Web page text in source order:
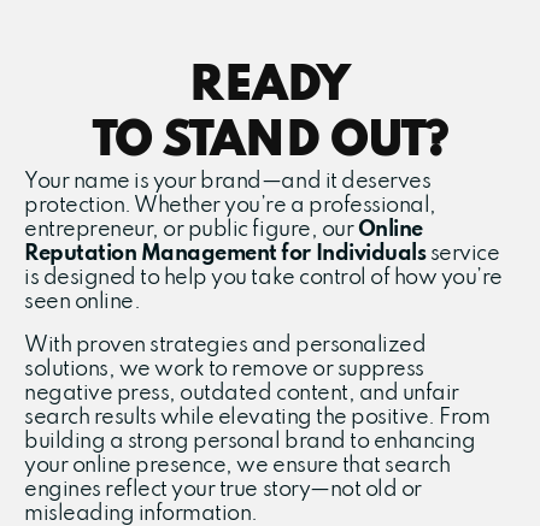
READY
TO STAND OUT?
Your name is your brand—and it deserves
protection. Whether you’re a professional,
entrepreneur, or public figure, ourOnline
Reputation Management for Individualsservice
is designed to help you take control of how you’re
seen online.
With proven strategies and personalized
solutions, we work to remove or suppress
negative press, outdated content, and unfair
search results while elevating the positive. From
building a strong personal brand to enhancing
your online presence, we ensure that search
engines reflect your true story—not old or
misleading information.